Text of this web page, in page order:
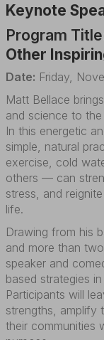
Keynote
Program
Other
Date: Friday,
Matt Bellace
and science to
In this energetic
simple, natural
exercise, cold
others — can
stress, and
life.
Drawing from his
and more than
speaker and
based strategies
Participants will
strengths, amplify
their communities